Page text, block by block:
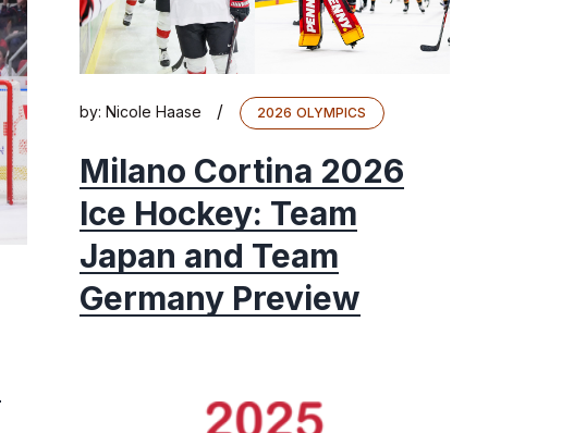
by: Nicole Haase / 2026 OLYMPICS
Milano Cortina 2026
Ice Hockey: Team
Japan and Team
Germany Preview